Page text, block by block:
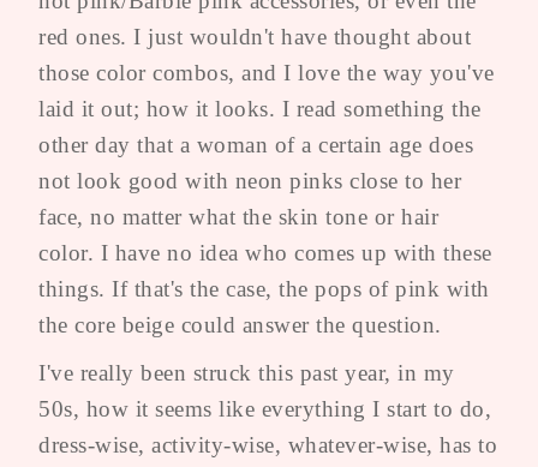
red ones. I just wouldn't have thought about
those color combos, and I love the way you've
laid it out; how it looks. I read something the
other day that a woman of a certain age does
not look good with neon pinks close to her
face, no matter what the skin tone or hair
color. I have no idea who comes up with these
things. If that's the case, the pops of pink with
the core beige could answer the question.
I've really been struck this past year, in my
50s, how it seems like everything I start to do,
dress-wise, activity-wise, whatever-wise, has to